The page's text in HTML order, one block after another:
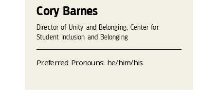
Cory Barnes
Director of Unity and Belonging, Center for
Student Inclusion and Belonging
Preferred Pronouns: he/him/his